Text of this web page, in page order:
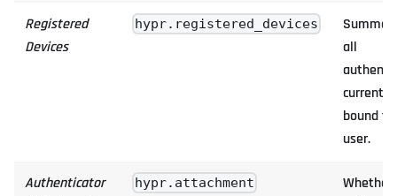
Registered
Devices
hypr.registered_devices
all
currently
bound
user.
Authenticator
hypr.attachment
Whether